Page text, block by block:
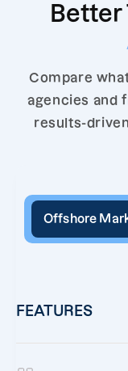
Better
Compare
agencies and
results-
Offshore
FEATURES